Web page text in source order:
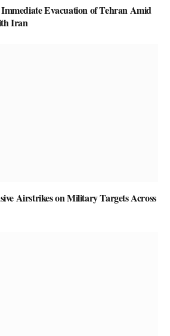
Evacuation of Tehran Amid
Iran
Airstrikes on Military Targets Across